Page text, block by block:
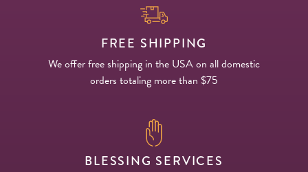
FREE SHIPPING
We offer free shipping in the USA on all domestic
orders totaling more than $75
BLESSING SERVICES